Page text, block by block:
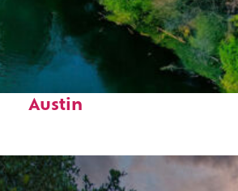
weekend in
Austin